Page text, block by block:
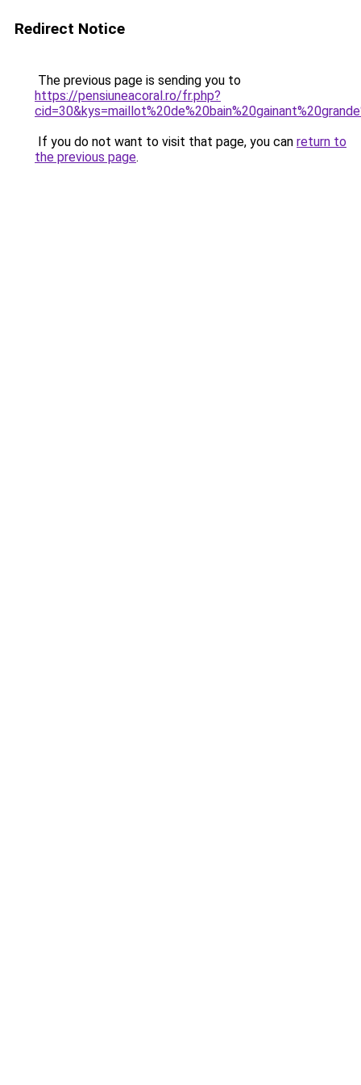
Redirect Notice
The previous page is sending you to
https://pensiuneacoral.ro/fr.php?
If you do not want to visit that page, you can return to
the previous page.